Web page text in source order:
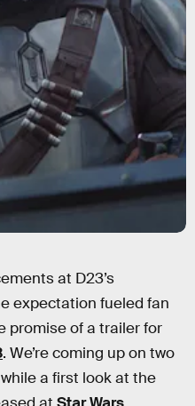
at D23’s
expectation fueled fan
promise of a trailer for
. We’re coming up on two
a first look at the